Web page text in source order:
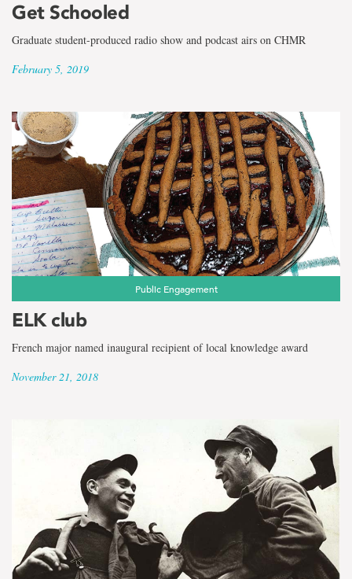
Get Schooled
Graduate student-produced radio show and podcast airs on CHMR
February 5, 2019
Public Engagement
ELK club
French major named inaugural recipient of local knowledge award
November 21, 2018